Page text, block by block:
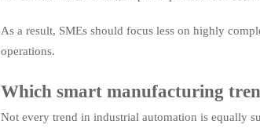
As a result, SMEs should focus less on highly
operations.
Which smart manufacturing
Not every trend in industrial automation is equally